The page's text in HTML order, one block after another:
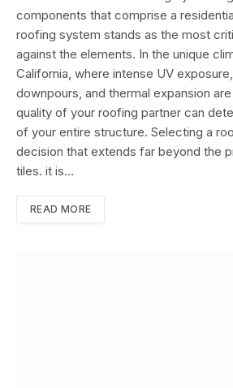
components that comprise a
roofing system stands as the most
against the elements. In the unique
California, where intense UV
downpours, and thermal expansion
quality of your roofing partner can
of your entire structure. Selecting a
decision that extends far beyond the
tiles. it is…
READ MORE